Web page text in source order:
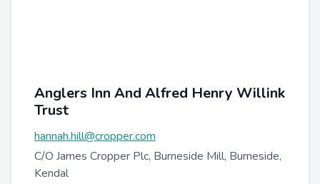
Anglers Inn And Alfred Henry Willink
Trust
hannah.hill@cropper.com
C/O James Cropper Plc, Burneside Mill, Burneside,
Kendal